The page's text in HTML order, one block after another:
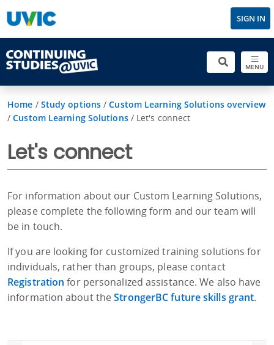
SIGN IN
MENU
Home / Study options /Custom Learning Solutions overview
/Custom Learning Solutions/ Let's connect
Let's connect
For information about our Custom Learning Solutions,
please complete the following form and our team will
be in touch.
If you are looking for customized training solutions for
individuals, rather than groups, please contact
Registration for personalized assistance. We also have
information about theStrongerBC future skills grant.